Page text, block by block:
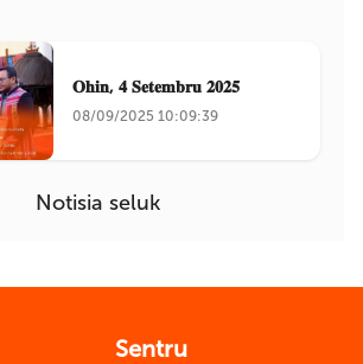
𝐎𝐡𝐢𝐧, 𝟒 𝐒𝐞𝐭𝐞𝐦𝐛𝐫𝐮 𝟐𝟎𝟐𝟓
08/09/2025 10:09:39
Notisia seluk
Sentru